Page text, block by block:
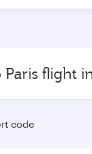
Paris flight
code